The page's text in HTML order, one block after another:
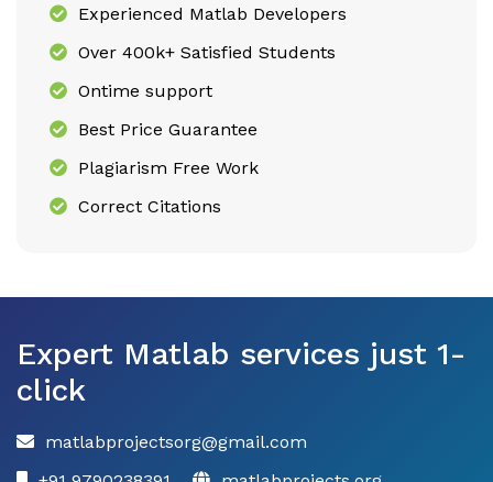
Experienced Matlab Developers
Over 400k+ Satisfied Students
Ontime support
Best Price Guarantee
Plagiarism Free Work
Correct Citations
Expert Matlab services just 1-
click
matlabprojectsorg@gmail.com